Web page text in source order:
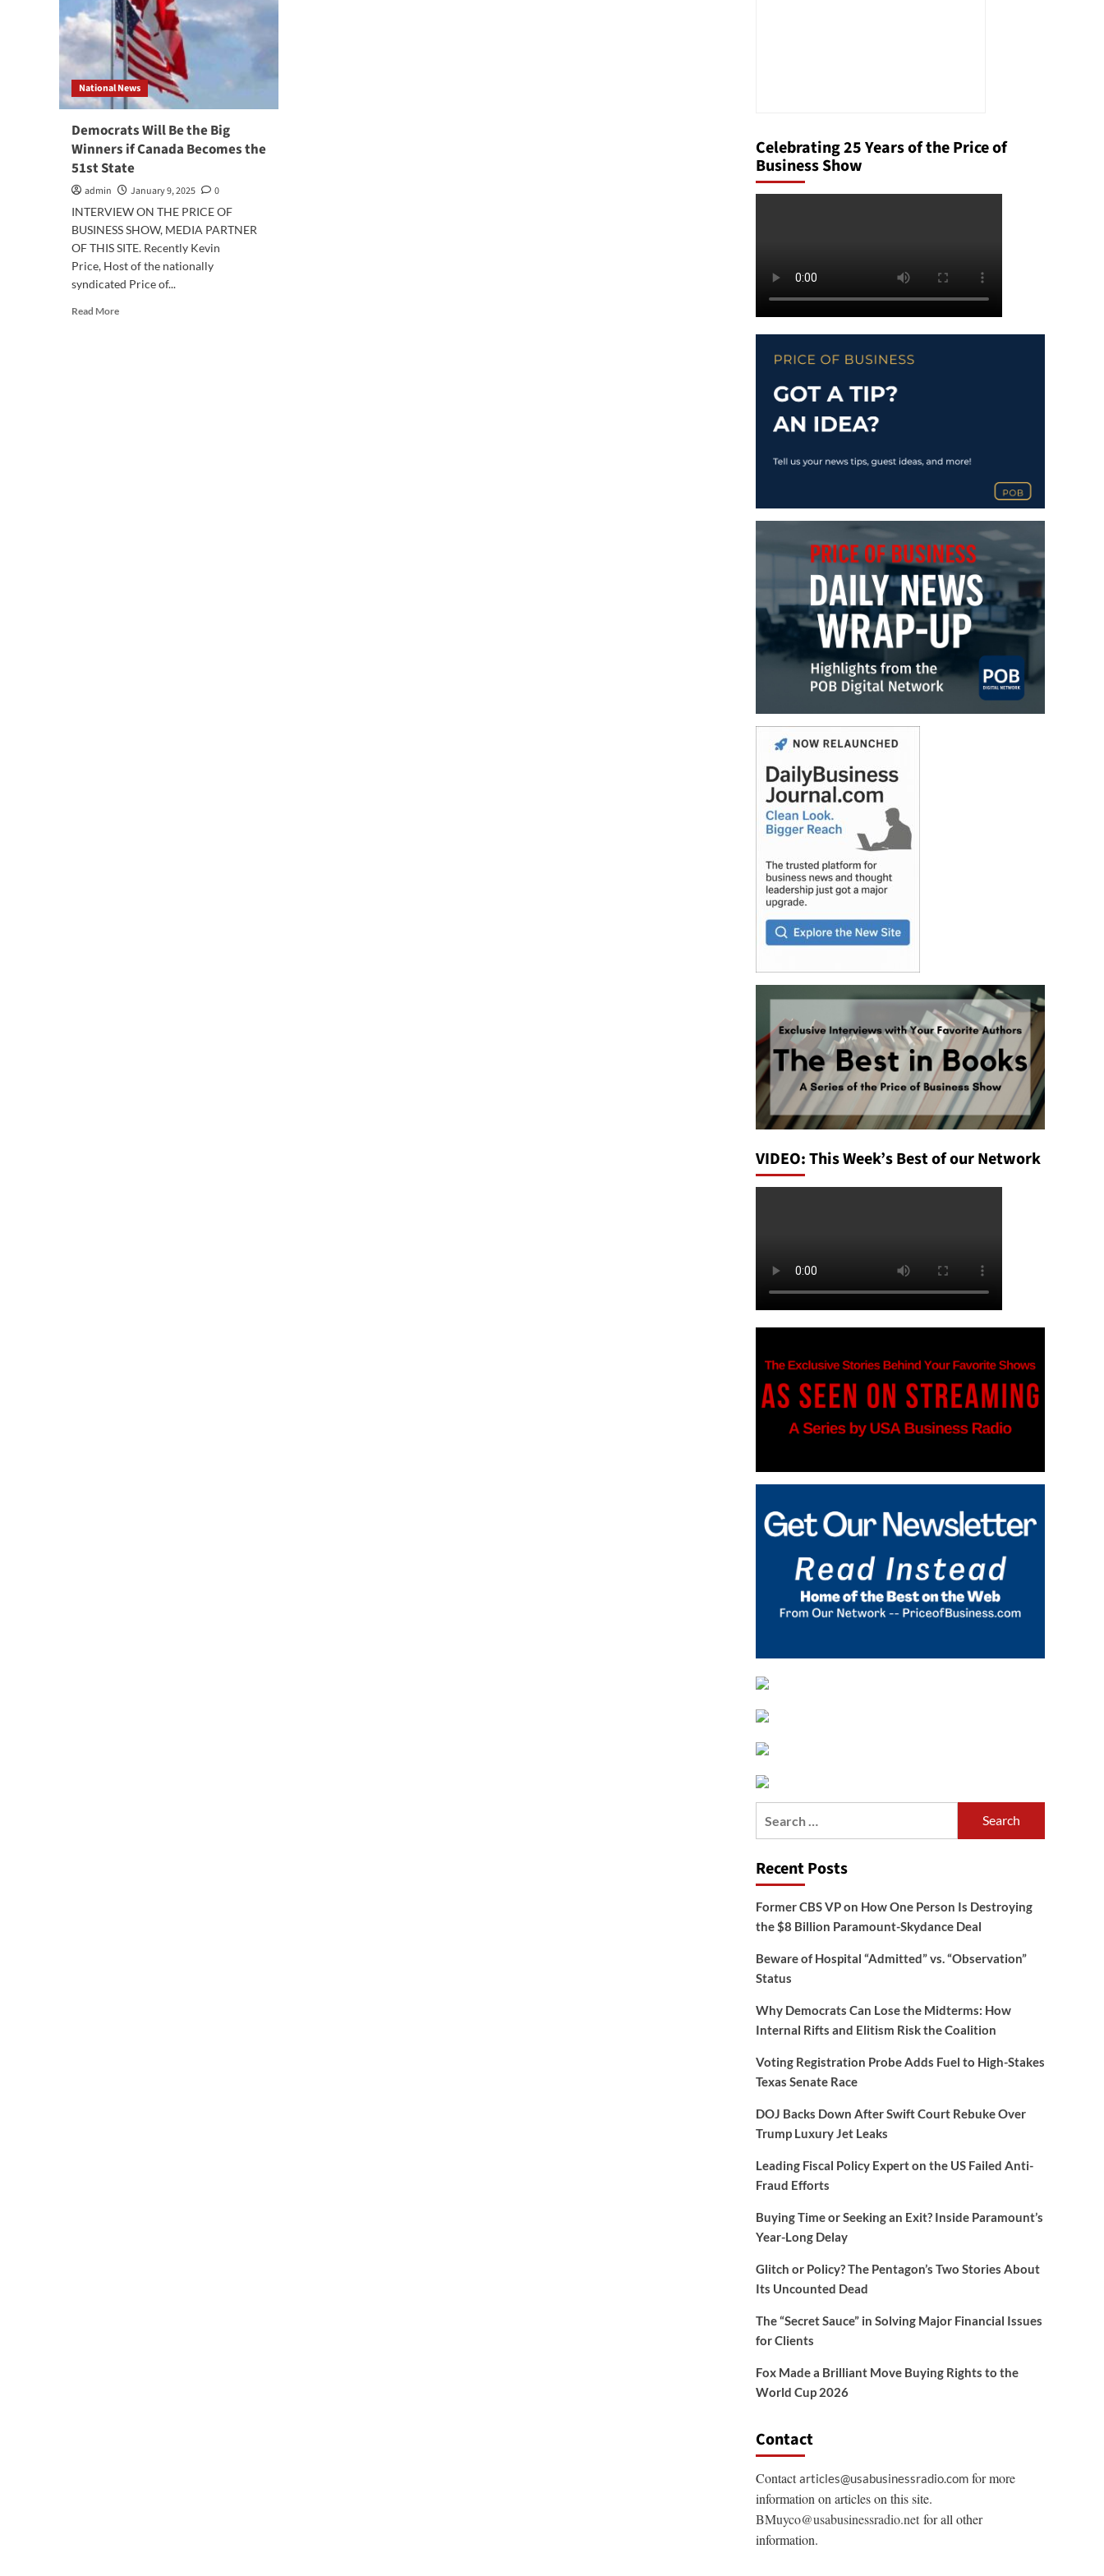
National News
Democrats Will Be the Big
Winners if Canada Becomes the
51st State
admin January 9, 2025
0
INTERVIEW ON THE PRICE OF
BUSINESS SHOW, MEDIA PARTNER
OF THIS SITE. Recently Kevin
Price, Host of the nationally
syndicated Price of...
Read MoreRead
Celebrating 25 Years of the Price of
Business Show
VIDEO: This Week’s Best of our Network
Recent Posts
Former CBS VP on How One Person Is Destroying
the $8 Billion Paramount-Skydance Deal
Beware of Hospital “Admitted” vs. “Observation”
Status
Why Democrats Can Lose the Midterms: How
Internal Rifts and Elitism Risk the Coalition
Voting Registration Probe Adds Fuel to High-Stakes
Texas Senate Race
DOJ Backs Down After Swift Court Rebuke Over
Trump Luxury Jet Leaks
Leading Fiscal Policy Expert on the US Failed Anti-
Fraud Efforts
Buying Time or Seeking an Exit? Inside Paramount’s
Year-Long Delay
Glitch or Policy? The Pentagon’s Two Stories About
Its Uncounted Dead
The “Secret Sauce” in Solving Major Financial Issues
for Clients
Fox Made a Brilliant Move Buying Rights to the
World Cup 2026
Contact
Contactarticles@usabusinessradio.comfor more
information on articles on this site.
BMuyco@usabusinessradio.netfor all other
information.